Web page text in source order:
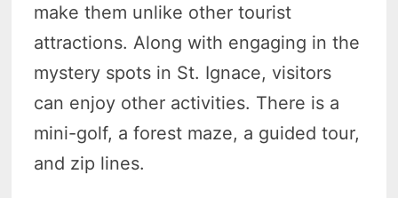
make them unlike other tourist
attractions. Along with engaging in the
mystery spots in St. Ignace, visitors
can enjoy other activities. There is a
mini-golf, a forest maze, a guided tour,
and zip lines.